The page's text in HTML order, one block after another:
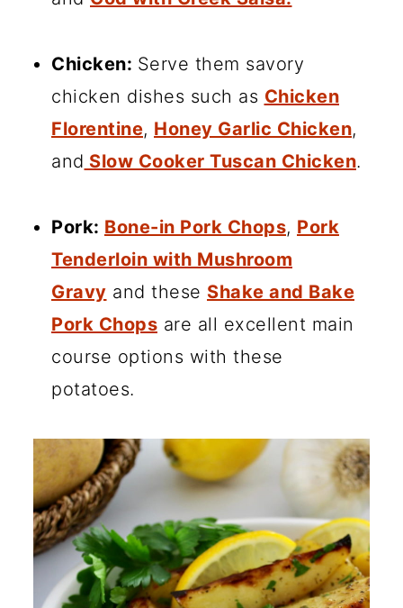
Chicken: Serve them savory
chicken dishes such as Chicken
Florentine, Honey Garlic Chicken,
and Slow Cooker Tuscan Chicken.
Pork: Bone-in Pork Chops, Pork
Tenderloin with Mushroom
Gravy and these Shake and Bake
Pork Chops are all excellent main
course options with these
potatoes.